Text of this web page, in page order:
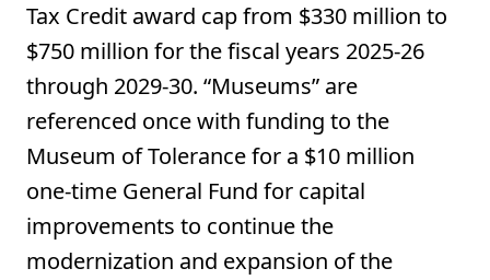
Tax Credit award cap from $330 million to
$750 million for the fiscal years 2025-26
through 2029-30. “Museums” are
referenced once with funding to the
Museum of Tolerance for a $10 million
one-time General Fund for capital
improvements to continue the
modernization and expansion of the